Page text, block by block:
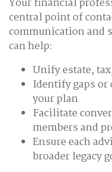
Your financial
central point of
communication and
can help:
Unify estate,
Identify gaps or
your plan
Facilitate
members and
Ensure each
broader legacy